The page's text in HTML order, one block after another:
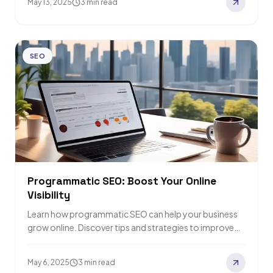
May 13, 2025 3 min read
SEO
Programmatic SEO: Boost Your Online
Visibility
Learn how programmatic SEO can help your business
grow online. Discover tips and strategies to improve
May 6, 2025 3 min read